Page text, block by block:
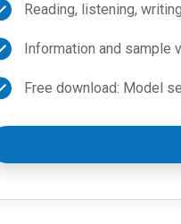
Reading, listening,
Information and sample
Free download: Model